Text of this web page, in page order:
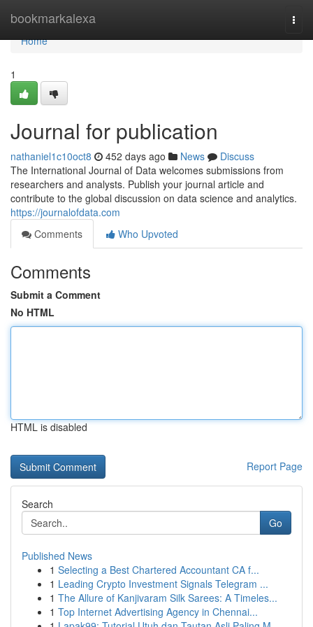
bookmarkalexa
Home
Home
1
Journal for publication
nathaniel1c10oct8 452 days ago News
Discuss
The International Journal of Data welcomes submissions from
researchers and analysts. Publish your journal article and
contribute to the global discussion on data science and analytics.
https://journalofdata.com
Comments
Who Upvoted
Comments
Submit a Comment
No HTML
HTML is disabled
Report Page
Search
Go
Published News
1 Selecting a Best Chartered Accountant CA f...
1 Leading Crypto Investment Signals Telegram ...
1 The Allure of Kanjivaram Silk Sarees: A Timeles...
1 Top Internet Advertising Agency in Chennai...